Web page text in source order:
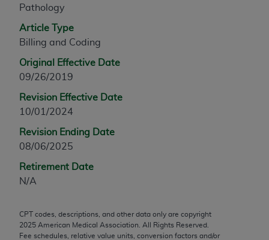
Pathology
Article Type
Billing and Coding
Original Effective Date
09/26/2019
Revision Effective Date
10/01/2024
Revision Ending Date
08/06/2025
Retirement Date
N/A
CPT codes, descriptions, and other data only are copyright
2025 American Medical Association. All Rights Reserved.
Fee schedules, relative value units, conversion factors and/or
any modified or derivative work of CPT, or making
any commercial use of CPT. License to use CPT for
any use not authorized herein must be obtained
330 N. Wabash Ave., Suite 39300, Chicago, IL
AMA Web site,https://www.ama-
assn.org/practice-management/cpt
Applicable FARS Restrictions Apply to Government
Use.
This product includes CPT which is commercial
computer software documentation, as applicable
which were developed exclusively at private